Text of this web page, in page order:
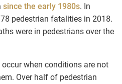
since the early 1980s. In
pedestrian fatalities in 2018.
were in pedestrians over the
occur when conditions are not
Over half of pedestrian